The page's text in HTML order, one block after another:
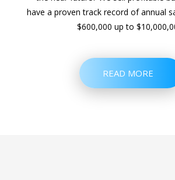
have a proven track record of annual
$600,000 up to
READ MORE